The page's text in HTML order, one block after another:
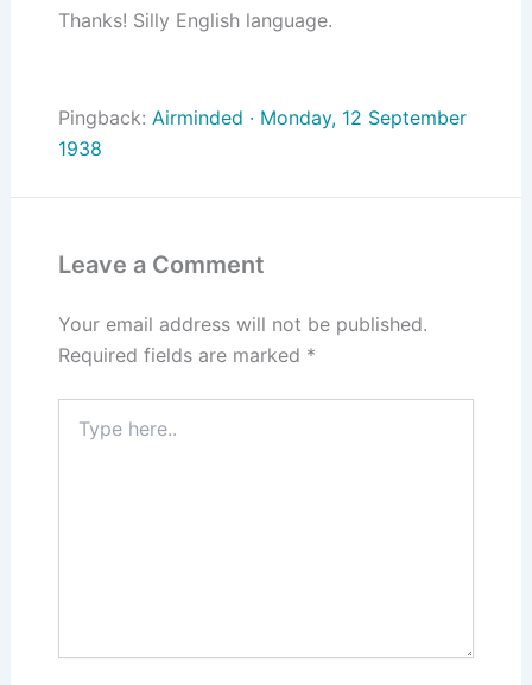
Thanks! Silly English language.
Pingback: Airminded · Monday, 12 September
1938
Leave a Comment
Your email address will not be published.
Required fields are marked *
here..